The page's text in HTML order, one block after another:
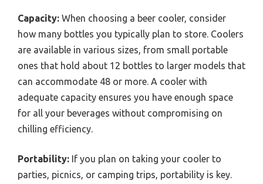
Capacity: When choosing a beer cooler, consider
how many bottles you typically plan to store. Coolers
are available in various sizes, from small portable
ones that hold about 12 bottles to larger models that
can accommodate 48 or more. A cooler with
adequate capacity ensures you have enough space
for all your beverages without compromising on
chilling efficiency.
Portability: If you plan on taking your cooler to
parties, picnics, or camping trips, portability is key.